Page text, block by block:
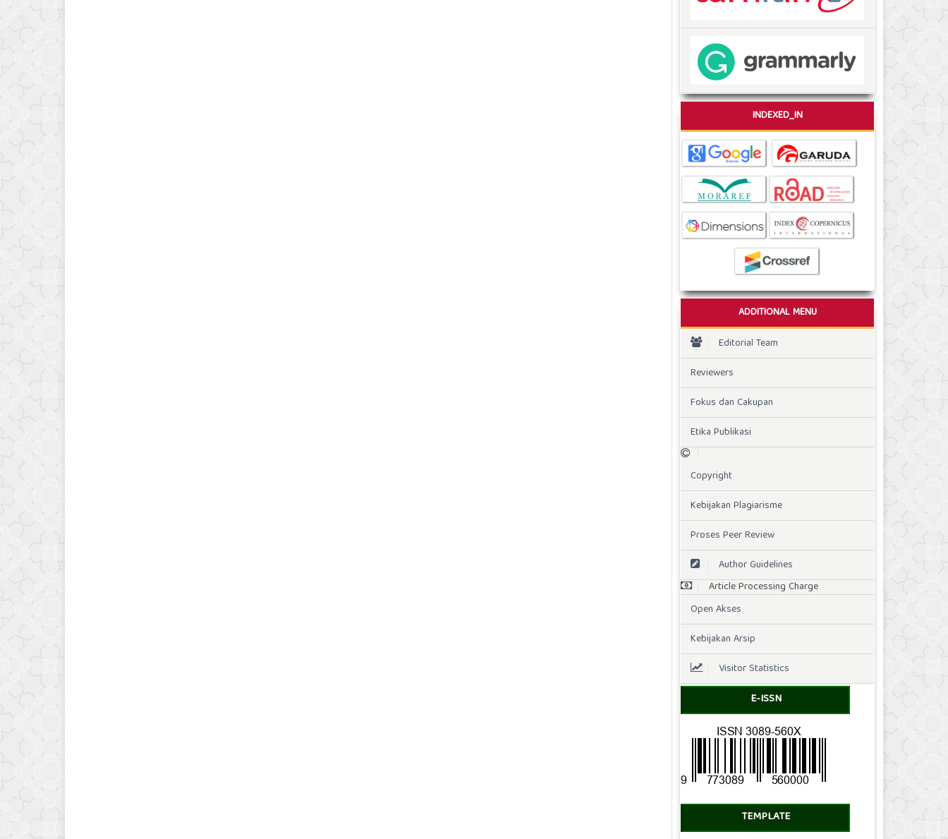
INDEXED_IN
ADDITIONAL MENU
Editorial Team
Reviewers
Fokus dan Cakupan
Etika Publikasi
Copyright
Kebijakan Plagiarisme
Proses Peer Review
Author Guidelines
Article Processing Charge
Open Akses
Kebijakan Arsip
Visitor Statistics
E-ISSN
TEMPLATE